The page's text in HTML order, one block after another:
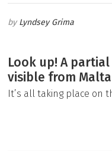
Lyndsey Grima
Look up! A
visible from
It’s all taking place on